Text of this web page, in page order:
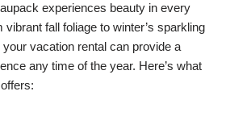
experiences beauty in every
vibrant fall foliage to winter’s sparkling
vacation rental can provide a
any time of the year. Here’s what